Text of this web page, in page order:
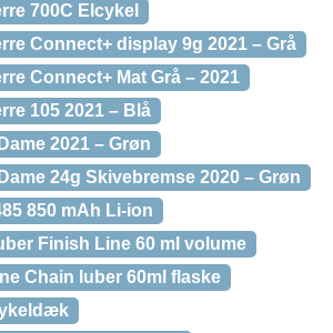
700C Elcykel
Connect+ display 9g 2021 – Grå
Connect+ Mat Grå – 2021
105 2021 – Blå
2021 – Grøn
24g Skivebremse 2020 – Grøn
850 mAh Li-ion
Finish Line 60 ml volume
Chain luber 60ml flaske